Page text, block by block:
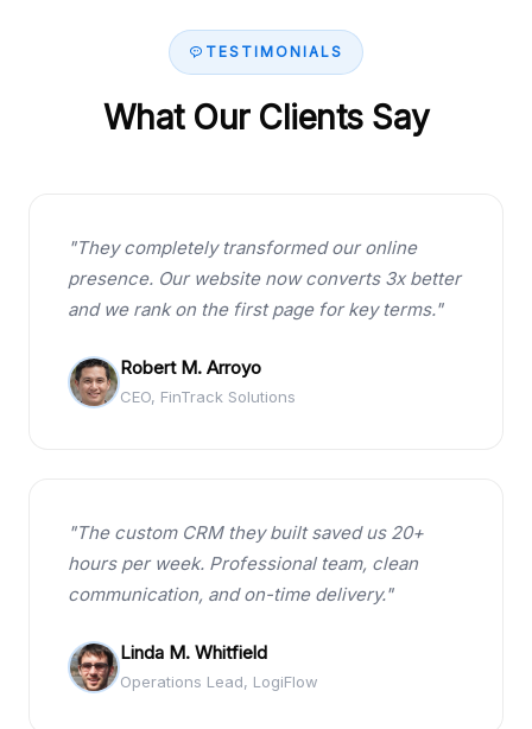
TESTIMONIALS
What Our Clients Say
"They completely transformed our online
presence. Our website now converts 3x better
and we rank on the first page for key terms."
Robert M. Arroyo
CEO, FinTrack Solutions
"The custom CRM they built saved us 20+
hours per week. Professional team, clean
communication, and on-time delivery."
Linda M. Whitfield
Operations Lead, LogiFlow